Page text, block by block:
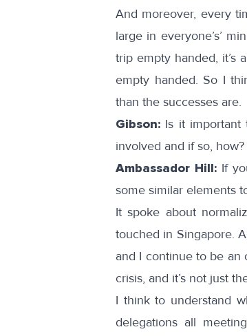
And moreover, every
large in everyone’s’
trip empty handed, it’s
empty handed. So I
than the successes are.
Gibson: Is it important
involved and if so, how?
Ambassador Hill:If
some similar elements
It spoke about
touched in Singapore.
and I continue to be an
crisis, and it’s not just
I think to understand
delegations all